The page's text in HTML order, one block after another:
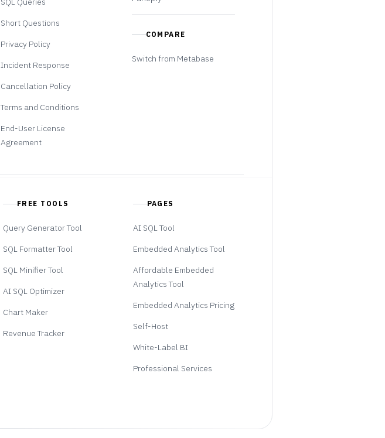
Short Questions
Privacy Policy
Incident Response
Cancellation Policy
Terms and Conditions
End-User License
Agreement
COMPARE
Switch from Metabase
FREE TOOLS
Query Generator Tool
SQL Formatter Tool
SQL Minifier Tool
AI SQL Optimizer
Chart Maker
Revenue Tracker
PAGES
AI SQL Tool
Embedded Analytics Tool
Affordable Embedded
Analytics Tool
Embedded Analytics Pricing
Self-Host
White-Label BI
Professional Services